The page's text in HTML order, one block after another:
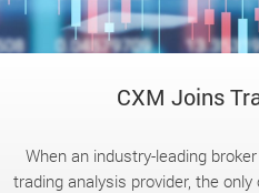
CXM Joins
When an industry-leading
trading analysis provider, the